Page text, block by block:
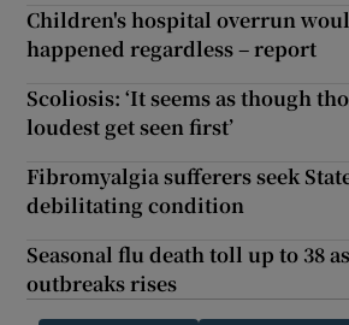
Children's hospital overrun
happened regardless – report
Scoliosis: ‘It seems as though
loudest get seen first’
Fibromyalgia sufferers seek
debilitating condition
Seasonal flu death toll up to 38
outbreaks rises